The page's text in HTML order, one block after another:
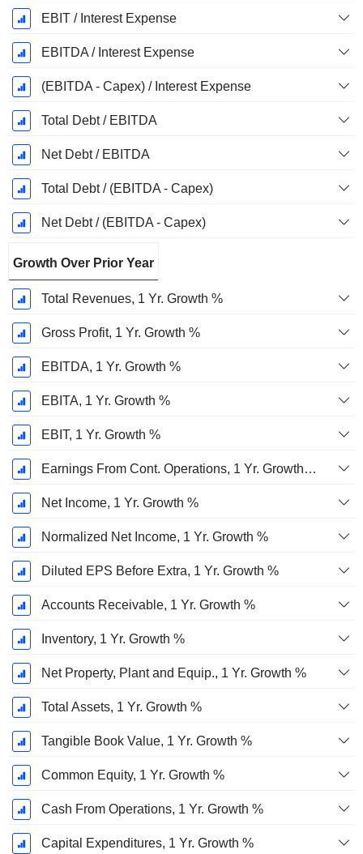
EBIT / Interest Expense
EBITDA / Interest Expense
(EBITDA - Capex) / Interest Expense
Total Debt / EBITDA
Net Debt / EBITDA
Total Debt / (EBITDA - Capex)
Net Debt / (EBITDA - Capex)
Growth Over Prior Year
Total Revenues, 1 Yr. Growth %
Gross Profit, 1 Yr. Growth %
EBITDA, 1 Yr. Growth %
EBITA, 1 Yr. Growth %
EBIT, 1 Yr. Growth %
Earnings From Cont. Operations, 1 Yr. Growth %
Net Income, 1 Yr. Growth %
Normalized Net Income, 1 Yr. Growth %
Diluted EPS Before Extra, 1 Yr. Growth %
Accounts Receivable, 1 Yr. Growth %
Inventory, 1 Yr. Growth %
Net Property, Plant and Equip., 1 Yr. Growth %
Total Assets, 1 Yr. Growth %
Tangible Book Value, 1 Yr. Growth %
Common Equity, 1 Yr. Growth %
Cash From Operations, 1 Yr. Growth %
Capital Expenditures, 1 Yr. Growth %